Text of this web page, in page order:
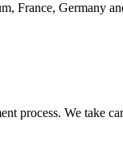
France, Germany
process. We take